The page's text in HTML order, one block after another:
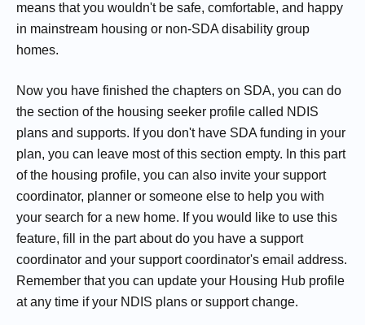
means that you wouldn't be safe, comfortable, and happy
in mainstream housing or non-SDA disability group
homes.
Now you have finished the chapters on SDA, you can do
the section of the housing seeker profile called NDIS
plans and supports. If you don't have SDA funding in your
plan, you can leave most of this section empty. In this part
of the housing profile, you can also invite your support
coordinator, planner or someone else to help you with
your search for a new home. If you would like to use this
feature, fill in the part about do you have a support
coordinator and your support coordinator's email address.
Remember that you can update your Housing Hub profile
at any time if your NDIS plans or support change.